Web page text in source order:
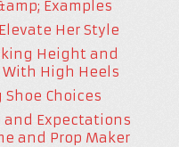
Examples
Her Style
Height and
High Heels
Choices
and Expectations
and Prop Maker